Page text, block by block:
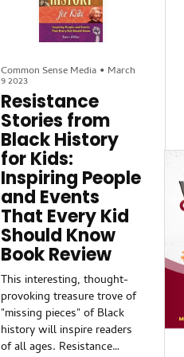
as he tells some of the
most inspiring stories of
African Americans and how
they resisted and overcame
the odds in their own lives
— and how those stories
can inspire all children.
Common Sense Media • March
9 2023
Resistance
Stories from
Black History
for Kids:
Inspiring People
and Events
That Every Kid
Should Know
Book Review
This interesting, thought-
provoking treasure trove of
"missing pieces" of Black
history will inspire readers
of all ages. Resistance